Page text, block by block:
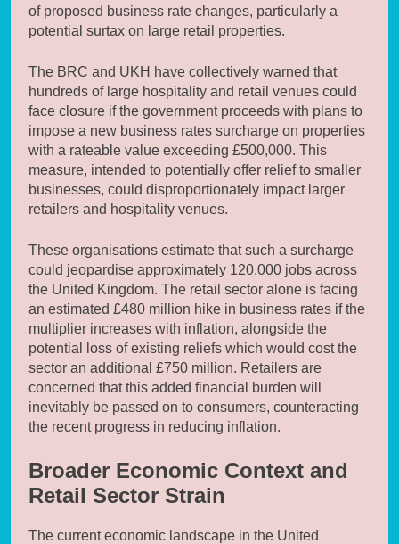
of proposed business rate changes, particularly a
potential surtax on large retail properties.
The BRC and UKH have collectively warned that
hundreds of large hospitality and retail venues could
face closure if the government proceeds with plans to
impose a new business rates surcharge on properties
with a rateable value exceeding £500,000. This
measure, intended to potentially offer relief to smaller
businesses, could disproportionately impact larger
retailers and hospitality venues.
These organisations estimate that such a surcharge
could jeopardise approximately 120,000 jobs across
the United Kingdom. The retail sector alone is facing
an estimated £480 million hike in business rates if the
multiplier increases with inflation, alongside the
potential loss of existing reliefs which would cost the
sector an additional £750 million. Retailers are
concerned that this added financial burden will
inevitably be passed on to consumers, counteracting
the recent progress in reducing inflation.
Broader Economic Context and
Retail Sector Strain
The current economic landscape in the United